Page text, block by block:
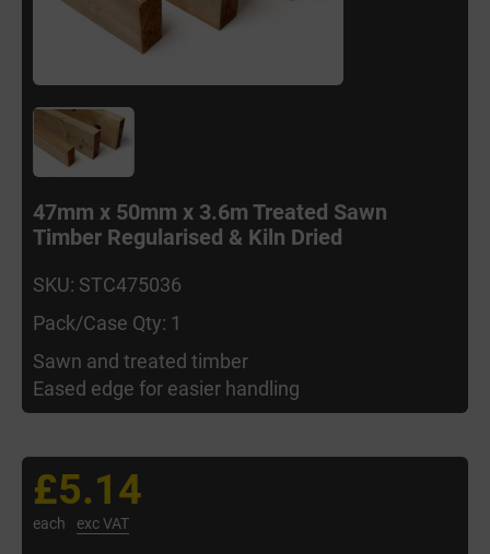
47mm x 50mm x 3.6m Treated Sawn
Timber Regularised & Kiln Dried
SKU: STC475036
Pack/Case Qty: 1
Sawn and treated timber
Eased edge for easier handling
£5.14
each exc VAT